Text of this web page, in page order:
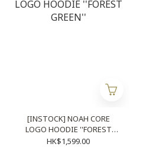
[INSTOCK] NOAH CORE
LOGO HOODIE ''FOREST
GREEN''
HK$1,599.00